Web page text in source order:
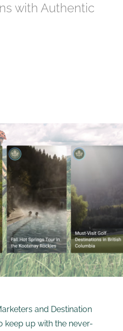
with Authentic
and Destination
keep up with the never-